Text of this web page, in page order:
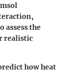
assess the
realistic
how heat